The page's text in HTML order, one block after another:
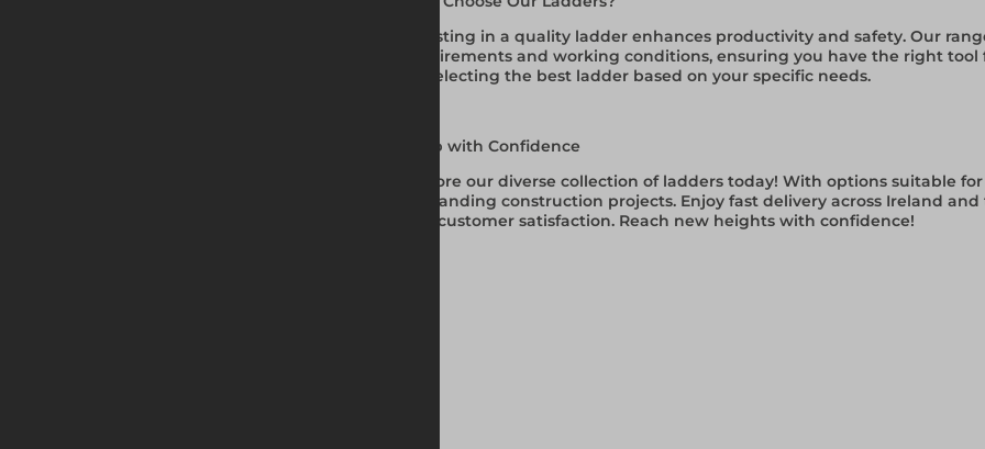
Investing in a quality ladder enhances productivity and safety. Our
requirements and working conditions, ensuring you have the right
on selecting the best ladder based on your specific needs.
Shop with Confidence
Explore our diverse collection of ladders today! With options suitable
demanding construction projects. Enjoy fast delivery across Ireland
and customer satisfaction. Reach new heights with confidence!